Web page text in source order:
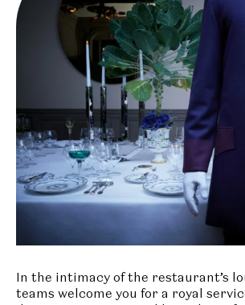
In the intimacy of the restaurant’s
teams welcome you for a royal